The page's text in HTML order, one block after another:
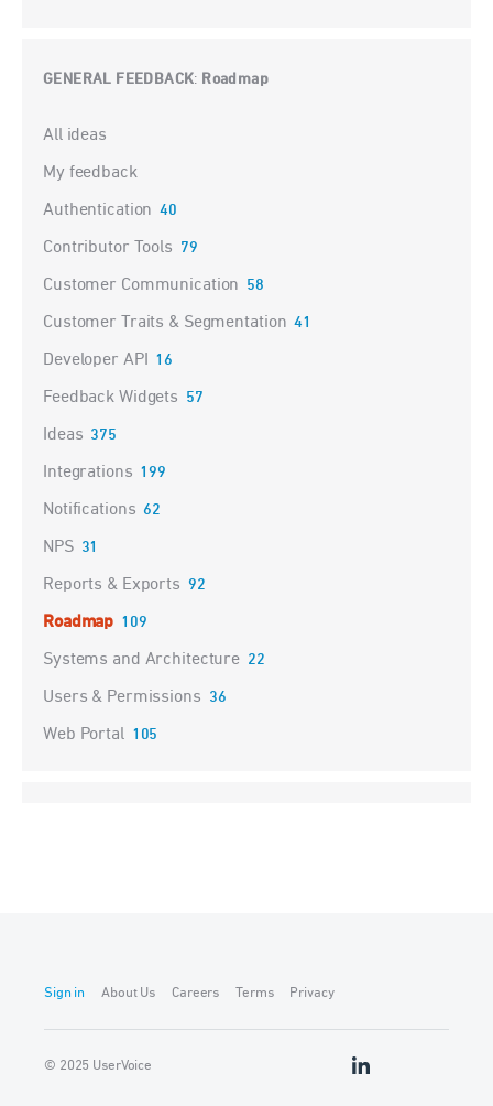
GENERAL FEEDBACK: Roadmap
Categories
All ideas
My feedback
Authentication 40
Contributor Tools 79
Customer Communication 58
Customer Traits & Segmentation 41
Developer API 16
Feedback Widgets 57
Ideas 375
Integrations 199
Notifications 62
NPS 31
Reports & Exports 92
Roadmap 109
Systems and Architecture 22
Users & Permissions 36
Web Portal 105
Sign in About Us Careers Terms Privacy
© 2025 UserVoice